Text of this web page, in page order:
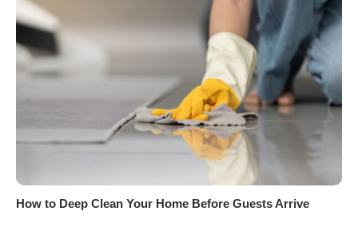
How to Deep Clean Your Home Before Guests Arrive